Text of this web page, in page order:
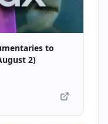
to
2)